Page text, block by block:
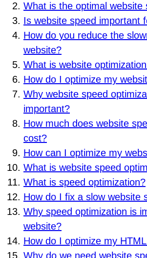
What is the optimal website
Is website speed important
How do you reduce the
website?
What is website
How do I optimize my
Why website speed
important?
How much does website
cost?
How can I optimize my
What is website speed
What is speed optimization?
How do I fix a slow website
Why speed optimization is
website?
How do I optimize my
Why do we need website